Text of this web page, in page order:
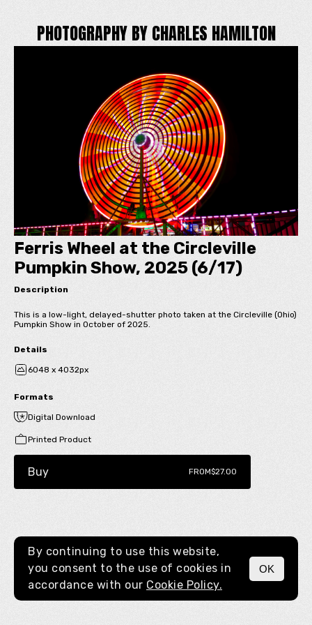
PHOTOGRAPHY BY CHARLES HAMILTON
MENU
Ferris Wheel at the Circleville
Pumpkin Show, 2025 (6/17)
Description
This is a low-light, delayed-shutter photo taken at the Circleville (Ohio)
Pumpkin Show in October of 2025.
Details
6048 x 4032px
Formats
Digital Download
Printed Product
Buy FROM$27.00
By continuing to use this website,
you consent to the use of cookies in
accordance with our Cookie Policy.
OK